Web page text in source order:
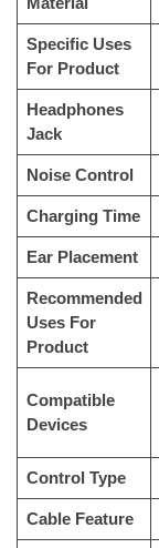
Specific Uses
For Product
Headphones
Jack
Noise Control
Charging Time
Ear Placement
Recommended
Uses For
Product
Compatible
Devices
Control Type
Cable Feature